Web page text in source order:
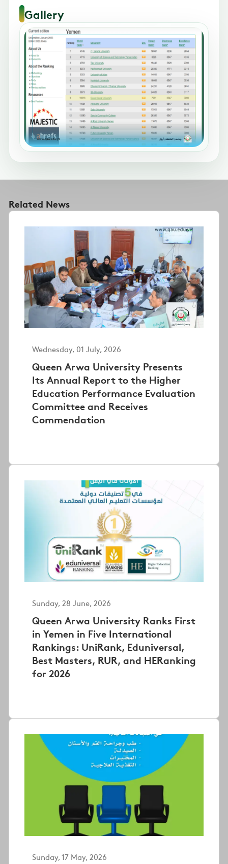
Gallery
Related News
Wednesday, 01 July, 2026
Queen Arwa University Presents
Its Annual Report to the Higher
Education Performance Evaluation
Committee and Receives
Commendation
Sunday, 28 June, 2026
Queen Arwa University Ranks First
in Yemen in Five International
Rankings: UniRank, Eduniversal,
Best Masters, RUR, and HERanking
for 2026
Sunday, 17 May, 2026